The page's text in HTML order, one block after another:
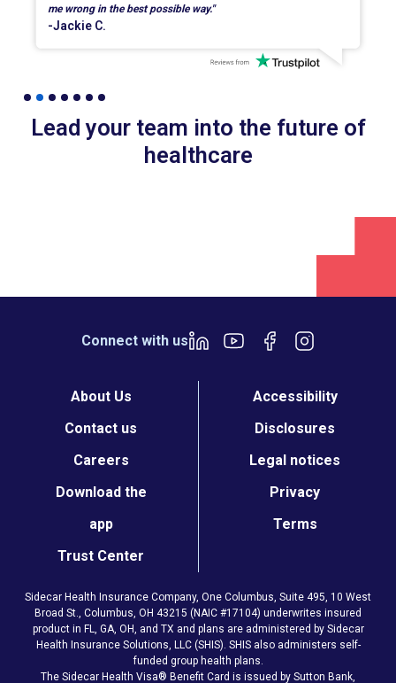
me wrong in the best possible way."
-Jackie C.
Lead your team into the future of
healthcare
Connect with us
About Us
Contact us
Careers
Download the
app
Trust Center
Accessibility
Disclosures
Legal notices
Privacy
Terms
Sidecar Health Insurance Company, One Columbus, Suite 495, 10 West
Broad St., Columbus, OH 43215 (NAIC #17104) underwrites insured
product in FL, GA, OH, and TX and plans are administered by Sidecar
Health Insurance Solutions, LLC (SHIS). SHIS also administers self-
funded group health plans.
The Sidecar Health Visa® Benefit Card is issued by Sutton Bank,